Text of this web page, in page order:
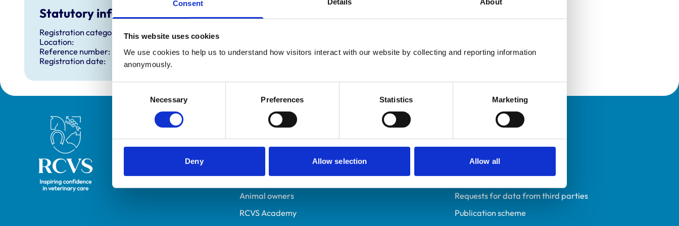
Consent
This website uses cookies
We use cookies to help us to understand how visitors interact with our website by collecting and reporting information
anonymously.
Necessary Preferences Statistics Marketing
Deny Allow selection Allow all
Statutory information
Registration category:
Location:
Reference number:
6070254
Registration date:
Royal College of Veterinary Surgeons Helpful links
Veterinary professionals
Students and careers
Animal owners
RCVS Academy
Policies
Privacy policy
Accessibility
Accessing information policy
Requests for data from third parties
Publication scheme